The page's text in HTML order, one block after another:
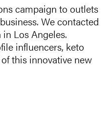
campaign to outlets
We contacted
Los Angeles.
influencers, keto
this innovative new